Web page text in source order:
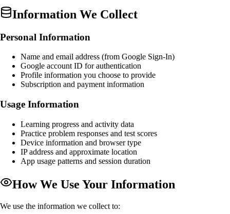
Information We Collect
Personal Information
Name and email address (from Google Sign-In)
Google account ID for authentication
Profile information you choose to provide
Subscription and payment information
Usage Information
Learning progress and activity data
Practice problem responses and test scores
Device information and browser type
IP address and approximate location
App usage patterns and session duration
How We Use Your Information
We use the information we collect to: